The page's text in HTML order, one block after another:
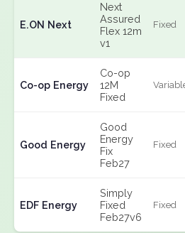
E.ON Next
Next
Assured
Flex 12m
v1
Fixed
Co-op Energy
Co-op
12M
Fixed
Good Energy
Good
Energy
Fix
Feb27
Fixed
EDF Energy
Simply
Fixed
Feb27v6
Fixed